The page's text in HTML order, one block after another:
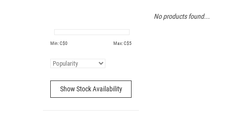
Min: C$0 Max: C$5
Show Stock Availability
No products found...